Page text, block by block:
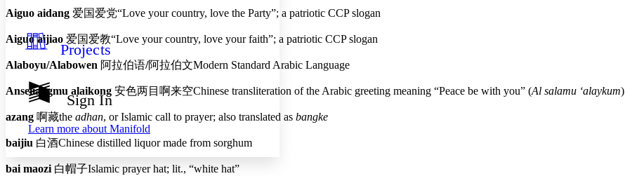
Your highlights
Resources
Show all
Show all Hide all
Light
Annotation contrast
abc Low
abc High
Margins
Projects
Sign In
Learn more about Manifold
Aiguo aidang 爱国爱党“Love your country, love the Party”; a patriotic CCP slogan
Aiguo aijiao 爱国爱教“Love your country, love your faith”; a patriotic CCP slogan
Alaboyu/Alabowen 阿拉伯语/阿拉伯文Modern Standard Arabic Language
Anseliangmu alaikong 安色两目啊来空Chinese transliteration of the Arabic greeting meaning “Peace be with you” (Al salamu ‘alaykum)
azang 啊藏the adhan, or Islamic call to prayer; also translated as bangke
baijiu 白酒Chinese distilled liquor made from sorghum
bai maozi 白帽子Islamic prayer hat; lit., “white hat”